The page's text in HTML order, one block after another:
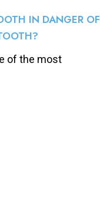
IN DANGER OF
of the most